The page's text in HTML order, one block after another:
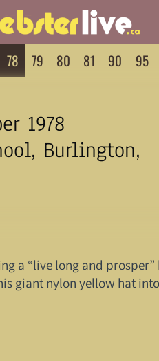
78 79 80 81 90 95
1978
Burlington,
a “live long and
giant nylon yellow hat